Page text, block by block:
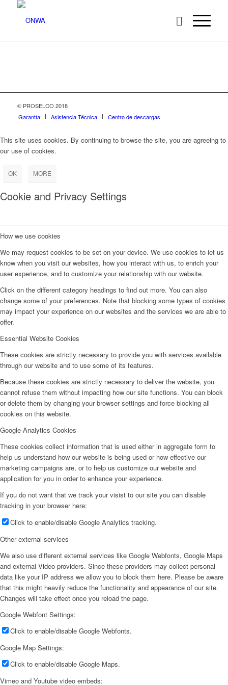
© PROSELCO 2018
Garantía
Asistencia Técnica Centro de descargas
This site uses cookies. By continuing to browse the site, you are agreeing to
our use of cookies.
OK MORE
Cookie and Privacy Settings
How we use cookies
We may request cookies to be set on your device. We use cookies to let us
know when you visit our websites, how you interact with us, to enrich your
user experience, and to customize your relationship with our website.
Click on the different category headings to find out more. You can also
change some of your preferences. Note that blocking some types of cookies
may impact your experience on our websites and the services we are able to
offer.
Essential Website Cookies
These cookies are strictly necessary to provide you with services available
through our website and to use some of its features.
Because these cookies are strictly necessary to deliver the website, you
cannot refuse them without impacting how our site functions. You can block
or delete them by changing your browser settings and force blocking all
cookies on this website.
Google Analytics Cookies
These cookies collect information that is used either in aggregate form to
help us understand how our website is being used or how effective our
marketing campaigns are, or to help us customize our website and
application for you in order to enhance your experience.
If you do not want that we track your visist to our site you can disable
tracking in your browser here:
Click to enable/disable Google Analytics tracking.
Other external services
We also use different external services like Google Webfonts, Google Maps
and external Video providers. Since these providers may collect personal
data like your IP address we allow you to block them here. Please be aware
that this might heavily reduce the functionality and appearance of our site.
Changes will take effect once you reload the page.
Google Webfont Settings:
Click to enable/disable Google Webfonts.
Google Map Settings:
Click to enable/disable Google Maps.
Vimeo and Youtube video embeds: